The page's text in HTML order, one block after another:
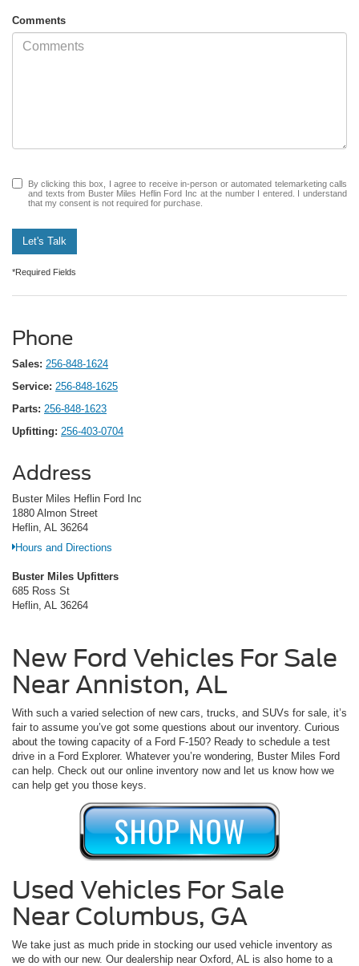
Comments
By clicking this box, I agree to receive in-person or automated telemarketing calls
and texts from Buster Miles Heflin Ford Inc at the number I entered. I understand
that my consent is not required for purchase.
Let's Talk
*Required Fields
Phone
Sales: 256-848-1624
Service: 256-848-1625
Parts: 256-848-1623
Upfitting: 256-403-0704
Address
Buster Miles Heflin Ford Inc
1880 Almon Street
Heflin, AL 36264
Hours and Directions
Buster Miles Upfitters
685 Ross St
Heflin, AL 36264
New Ford Vehicles For Sale
Near Anniston, AL
With such a varied selection of new cars, trucks, and SUVs for sale, it’s
fair to assume you’ve got some questions about our inventory. Curious
about the towing capacity of a Ford F-150? Ready to schedule a test
drive in a Ford Explorer. Whatever you’re wondering, Buster Miles Ford
can help. Check out our online inventory now and let us know how we
can help get you those keys.
Used Vehicles For Sale
Near Columbus, GA
We take just as much pride in stocking our used vehicle inventory as
we do with our new. Our dealership near Oxford, AL is also home to a